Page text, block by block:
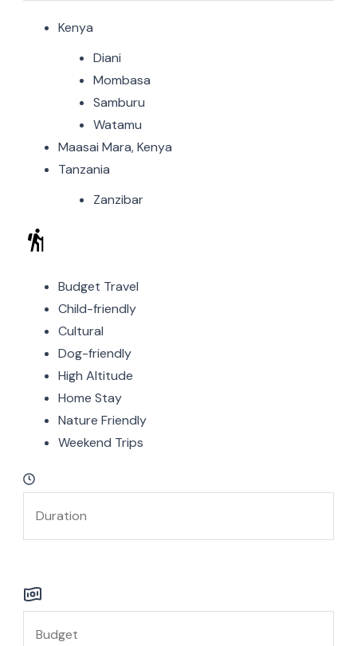
Kenya
Diani
Mombasa
Samburu
Watamu
Maasai Mara, Kenya
Tanzania
Zanzibar
Budget Travel
Child-friendly
Cultural
Dog-friendly
High Altitude
Home Stay
Nature Friendly
Weekend Trips